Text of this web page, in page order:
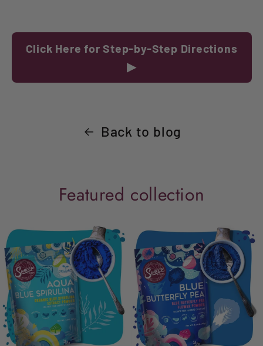
Click Here for Step-by-Step Directions
▶
Back to blog
Featured collection